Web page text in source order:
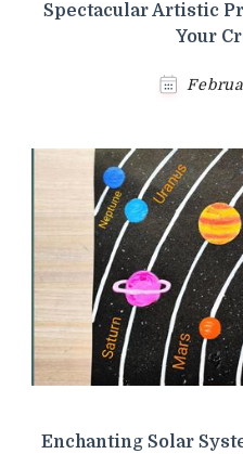
Spectacular Artistic
Your
Enchanting Solar